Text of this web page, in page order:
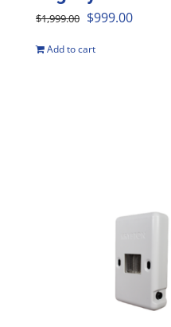
$1,999.00 Original
$999.00Current
Add to cart